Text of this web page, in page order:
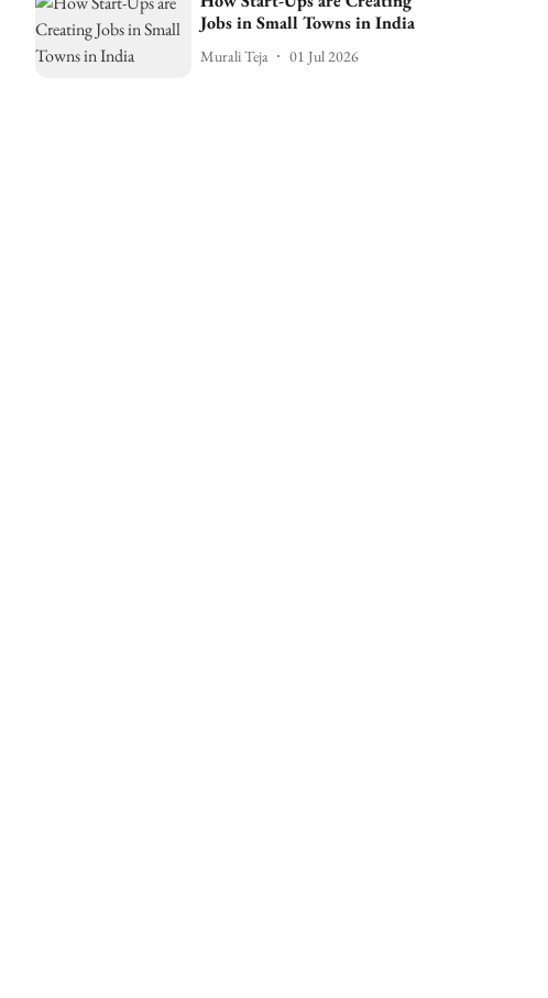
Jobs in Small Towns in India
Murali Teja 01 Jul 2026